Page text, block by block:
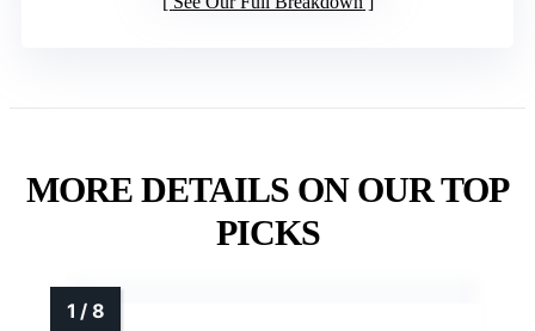
MORE DETAILS ON OUR TOP
PICKS